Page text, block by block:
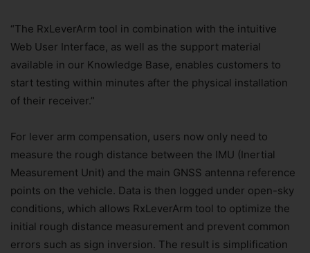
“The RxLeverArm tool in combination with the intuitive
Web User Interface, as well as the support material
available in our Knowledge Base, enables customers to
start testing within minutes after the physical installation
of their receiver.”
For lever arm compensation, users now only need to
measure the rough distance between the IMU (Inertial
Measurement Unit) and the main GNSS antenna reference
points on the vehicle. Data is then logged under open-sky
conditions, which allows RxLeverArm tool to optimize the
initial rough distance measurement and prevent common
errors such as sign inversion. The result is simplification